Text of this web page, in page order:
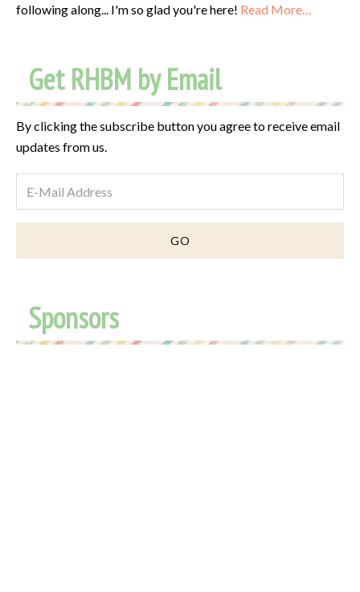
following along... I'm so glad you're here! Read More…
Get RHBM by Email
By clicking the subscribe button you agree to receive email
updates from us.
Sponsors